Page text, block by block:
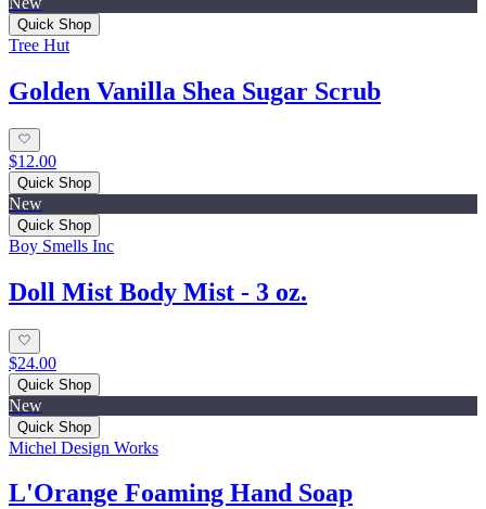
Quick Shop
Tree Hut
Golden Vanilla Shea Sugar Scrub
$12.00
Quick Shop
New
Quick Shop
Boy Smells Inc
Doll Mist Body Mist - 3 oz.
$24.00
Quick Shop
New
Quick Shop
Michel Design Works
L'Orange Foaming Hand Soap